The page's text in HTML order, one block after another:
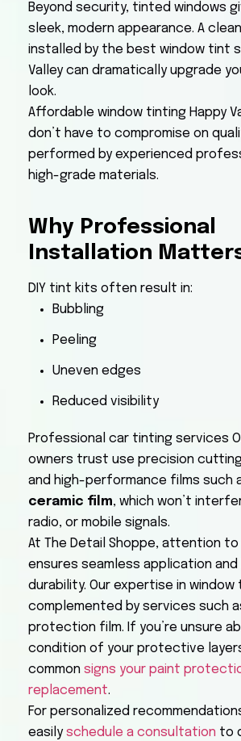
Beyond security, tinted windows
sleek, modern appearance. A
installed by the best window tint
Valley can dramatically upgrade
look.
Affordable window tinting Happy
don’t have to compromise on
performed by experienced
high-grade materials.
Why Professional
Installation
DIY tint kits often result in:
Bubbling
Peeling
Uneven edges
Reduced visibility
Professional car tinting services
owners trust use precision
and high-performance films such
ceramic film, which won’t
radio, or mobile signals.
At The Detail Shoppe, attention
ensures seamless application
durability. Our expertise in window
complemented by services such
protection film. If you’re unsure
condition of your protective
common signs your paint
replacement.
For personalized
easily schedule a consultation to